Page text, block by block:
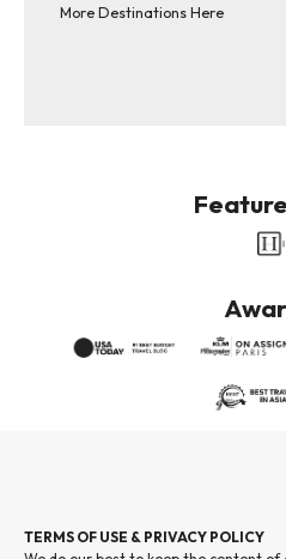
More Destinations Here
TERMS OF USE & PRIVACY POLICY